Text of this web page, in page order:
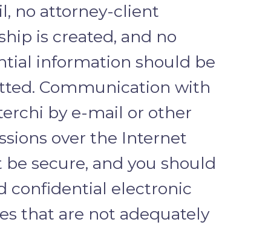
no attorney-client
is created, and no
information should be
Communication with
by e-mail or other
over the Internet
secure, and you should
confidential electronic
that are not adequately